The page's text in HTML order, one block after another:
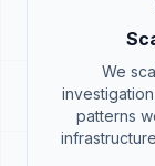
We
patterns